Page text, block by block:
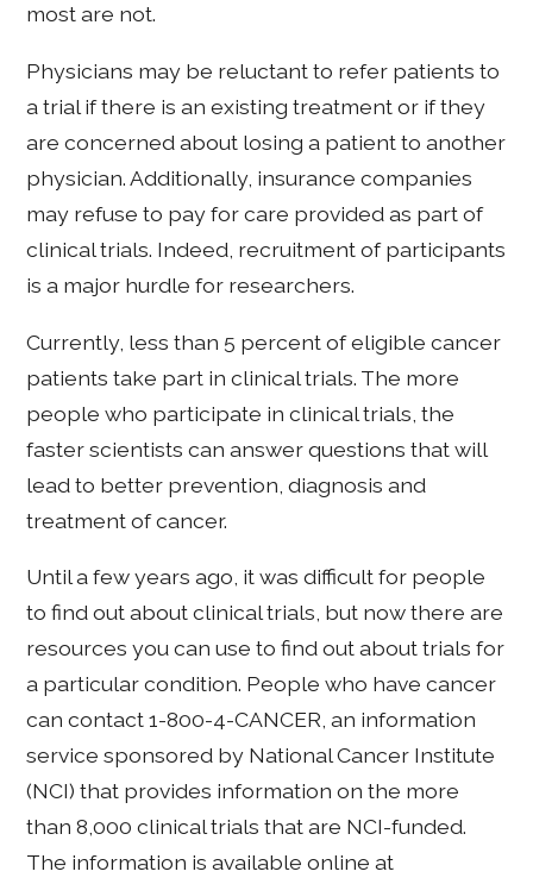
most are not.
Physicians may be reluctant to refer patients to
a trial if there is an existing treatment or if they
are concerned about losing a patient to another
physician. Additionally, insurance companies
may refuse to pay for care provided as part of
clinical trials. Indeed, recruitment of participants
is a major hurdle for researchers.
Currently, less than 5 percent of eligible cancer
patients take part in clinical trials. The more
people who participate in clinical trials, the
faster scientists can answer questions that will
lead to better prevention, diagnosis and
treatment of cancer.
Until a few years ago, it was difficult for people
to find out about clinical trials, but now there are
resources you can use to find out about trials for
a particular condition. People who have cancer
can contact 1-800-4-CANCER, an information
service sponsored by National Cancer Institute
(NCI) that provides information on the more
than 8,000 clinical trials that are NCI-funded.
The information is available online at